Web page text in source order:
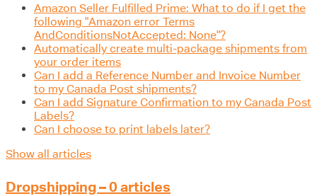
Amazon Seller Fulfilled Prime: What to do if I get the
following "Amazon error Terms
AndConditionsNotAccepted: None"?
Automatically create multi-package shipments from
your order items
Can I add a Reference Number and Invoice Number
to my Canada Post shipments?
Can I add Signature Confirmation to my Canada Post
Labels?
Can I choose to print labels later?
Show all articles
Dropshipping – 0 articles